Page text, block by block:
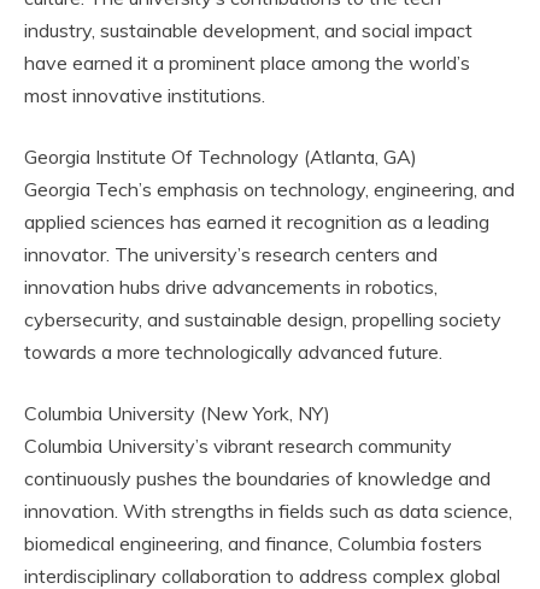
industry, sustainable development, and social impact
have earned it a prominent place among the world’s
most innovative institutions.
Georgia Institute Of Technology (Atlanta, GA)
Georgia Tech’s emphasis on technology, engineering, and
applied sciences has earned it recognition as a leading
innovator. The university’s research centers and
innovation hubs drive advancements in robotics,
cybersecurity, and sustainable design, propelling society
towards a more technologically advanced future.
Columbia University (New York, NY)
Columbia University’s vibrant research community
continuously pushes the boundaries of knowledge and
innovation. With strengths in fields such as data science,
biomedical engineering, and finance, Columbia fosters
interdisciplinary collaboration to address complex global